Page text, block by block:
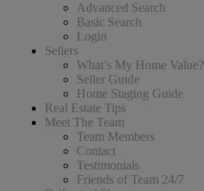
Advanced Search
Basic Search
Login
Sellers
What’s My Home Value?
Seller Guide
Home Staging Guide
Real Estate Tips
Meet The Team
Team Members
Contact
Testimonials
Friends of Team 24/7